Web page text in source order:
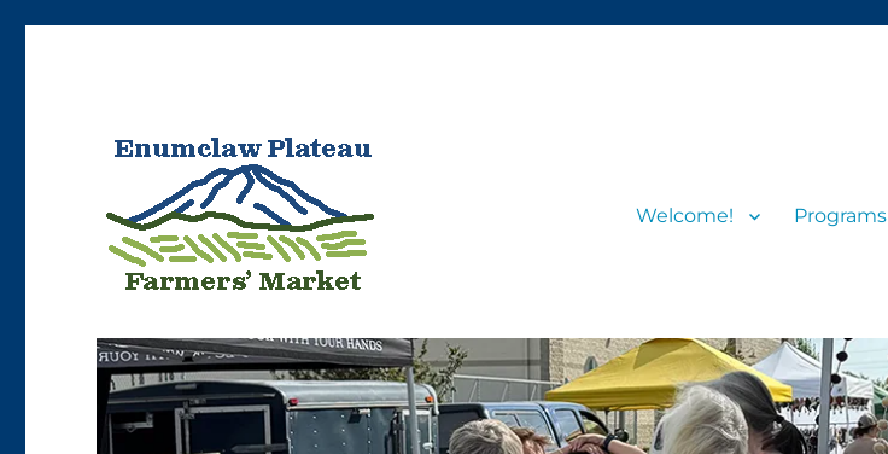
Enumclaw Plateau Farmers’ Market
Welcome! Programs